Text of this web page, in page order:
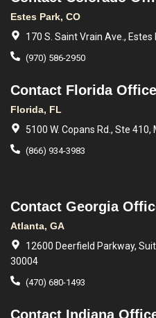
Estes Park, CO
170 S. Saint Vrain Ave., Estes
(970) 586-2950
Contact Florida Office
Florida, FL
5100 W. Copans Rd., Ste
(866) 934-3983
Contact Georgia
Atlanta, GA
12600 Deerfield Parkway,
30004
(470) 680-1493
Contact Indiana